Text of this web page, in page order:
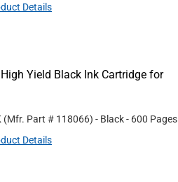
Details
Yield Black Ink Cartridge for
(Mfr. Part # 118066) - Black- 600 Pages
Details